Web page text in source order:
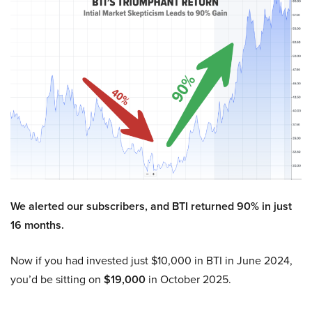
We alerted our subscribers, and BTI returned 90% in just
16 months.
Now if you had invested just $10,000 in BTI in June 2024,
you’d be sitting on $19,000 in October 2025.